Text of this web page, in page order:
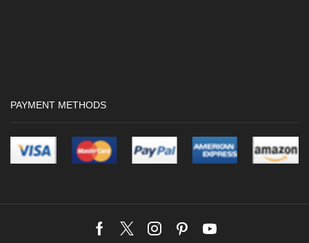
PAYMENT METHODS
Facebook
TwitterInstagram
PinterestYoutube